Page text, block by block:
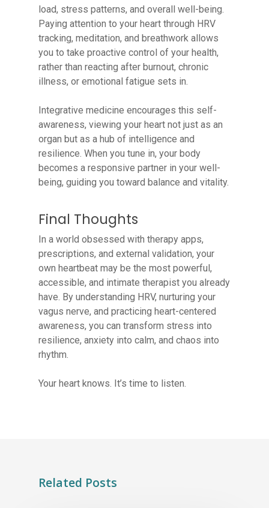
load, stress patterns, and overall well-being.
Paying attention to your heart through HRV
tracking, meditation, and breathwork allows
you to take proactive control of your health,
rather than reacting after burnout, chronic
illness, or emotional fatigue sets in.
Integrative medicine encourages this self-
awareness, viewing your heart not just as an
organ but as a hub of intelligence and
resilience. When you tune in, your body
becomes a responsive partner in your well-
being, guiding you toward balance and vitality.
Final Thoughts
In a world obsessed with therapy apps,
prescriptions, and external validation, your
own heartbeat may be the most powerful,
accessible, and intimate therapist you already
have. By understanding HRV, nurturing your
vagus nerve, and practicing heart-centered
awareness, you can transform stress into
resilience, anxiety into calm, and chaos into
rhythm.
Your heart knows. It’s time to listen.
Related Posts